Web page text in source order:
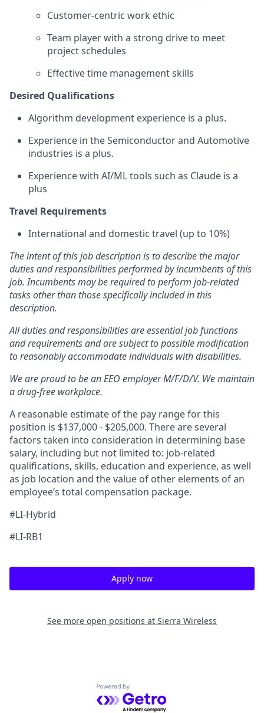
Customer-centric work ethic
Team player with a strong drive to meet
project schedules
Effective time management skills
Desired Qualifications
Algorithm development experience is a plus.
Experience in the Semiconductor and Automotive
industries is a plus.
Experience with AI/ML tools such as Claude is a
plus
Travel Requirements
International and domestic travel (up to 10%)
The intent of this job description is to describe the major
duties and responsibilities performed by incumbents of this
job. Incumbents may be required to perform job-related
tasks other than those specifically included in this
description.
All duties and responsibilities are essential job functions
and requirements and are subject to possible modification
to reasonably accommodate individuals with disabilities.
We are proud to be an EEO employer M/F/D/V. We maintain
a drug-free workplace.
A reasonable estimate of the pay range for this
position is $137,000 - $205,000. There are several
factors taken into consideration in determining base
salary, including but not limited to: job-related
qualifications, skills, education and experience, as well
as job location and the value of other elements of an
employee’s total compensation package.
#LI-Hybrid
#LI-RB1
Apply now
See more open positions at Sierra Wireless
Powered by Getro.com